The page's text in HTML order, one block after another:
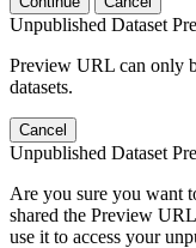
Unpublished Dataset
Preview URL can only
datasets.
Cancel
Unpublished Dataset
Are you sure you want
shared the Preview
use it to access your